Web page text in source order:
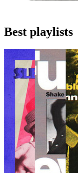
Best playlists